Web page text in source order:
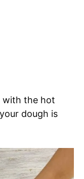
with the hot
dough is